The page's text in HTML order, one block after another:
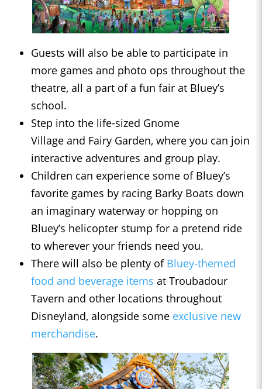
Guests will also be able to participate in
more games and photo ops throughout the
theatre, all a part of a fun fair at Bluey’s
school.
Step into the life-sized Gnome
Village and Fairy Garden, where you can join
interactive adventures and group play.
Children can experience some of Bluey’s
favorite games by racing Barky Boats down
an imaginary waterway or hopping on
Bluey’s helicopter stump for a pretend ride
to wherever your friends need you.
There will also be plenty of Bluey-themed
food and beverage items at Troubadour
Tavern and other locations throughout
Disneyland, alongside some exclusive new
merchandise.